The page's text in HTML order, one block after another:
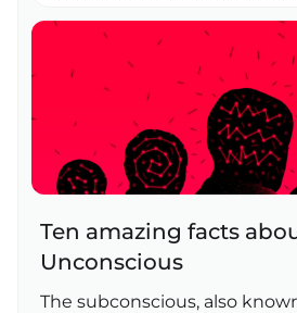
Ten amazing facts
Unconscious
The subconscious, also